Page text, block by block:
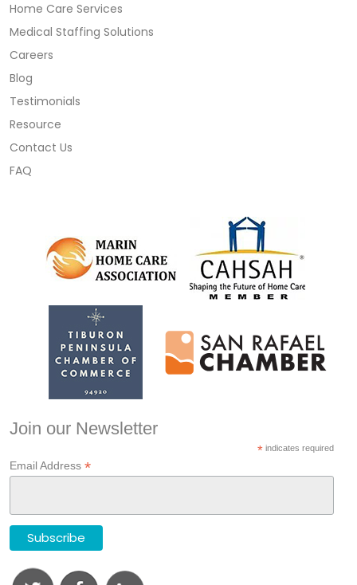
Home Care Services
Medical Staffing Solutions
Careers
Blog
Testimonials
Resource
Contact Us
FAQ
Join our Newsletter
* indicates required
Email Address *